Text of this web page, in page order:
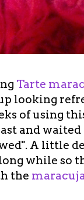
Tarte
looking
of using
and
A little
while so
the